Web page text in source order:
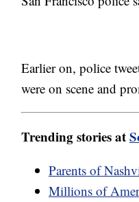
Earlier on, police
were on scene and
Trending stories at
Parents of
Millions of